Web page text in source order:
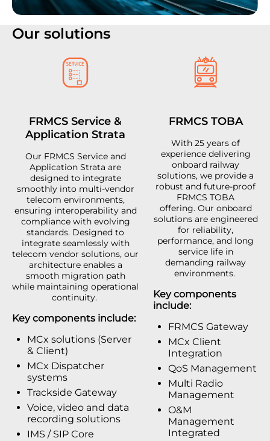
Our solutions
FRMCS Service &
Application Strata
Our FRMCS Service and
Application Strata are
designed to integrate
smoothly into multi-vendor
telecom environments,
ensuring interoperability and
compliance with evolving
standards. Designed to
integrate seamlessly with
telecom vendor solutions, our
architecture enables a
smooth migration path
while maintaining operational
continuity.
Key components include:
MCx solutions (Server
& Client)
MCx Dispatcher
systems
Trackside Gateway
Voice, video and data
recording solutions
IMS / SIP Core
FRMCS TOBA
With 25 years of
experience delivering
onboard railway
solutions, we provide a
robust and future-proof
FRMCS TOBA
offering. Our onboard
solutions are engineered
for reliability,
performance, and long
service life in
demanding railway
environments.
Key components
include:
FRMCS Gateway
MCx Client
Integration
QoS Management
Multi Radio
Management
O&M
Management
Integrated